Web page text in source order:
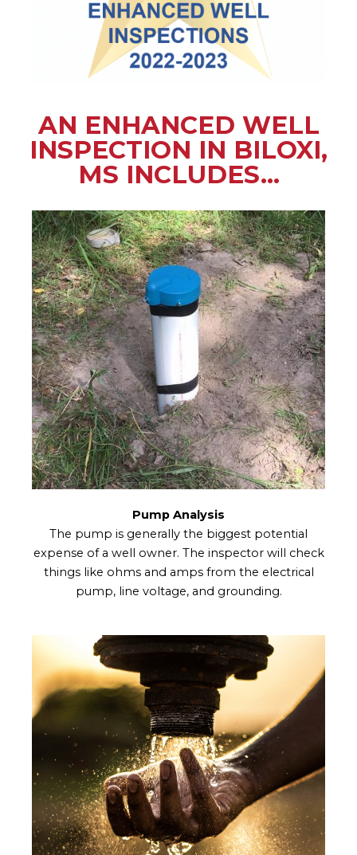
AN ENHANCED WELL
INSPECTION IN BILOXI,
MS INCLUDES...
Pump Analysis
The pump is generally the biggest potential
expense of a well owner. The inspector will check
things like ohms and amps from the electrical
pump, line voltage, and grounding.